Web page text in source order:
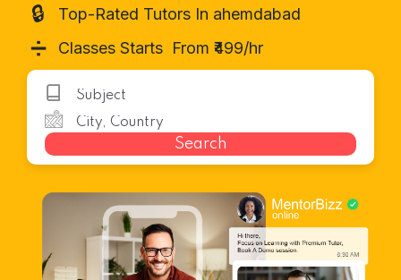
🔒 Top-Rated Tutors In ahemdabad
➗ Classes Starts From ₹499/hr
Search